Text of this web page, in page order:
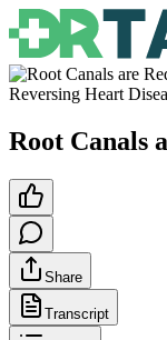
Reversing Heart
Root Canals
Share
Transcript